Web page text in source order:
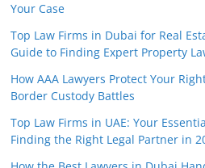
Your Case
Top Law Firms in Dubai for Real
Guide to Finding Expert Property
How AAA Lawyers Protect Your
Border Custody Battles
Top Law Firms in UAE: Your
Finding the Right Legal Partner in